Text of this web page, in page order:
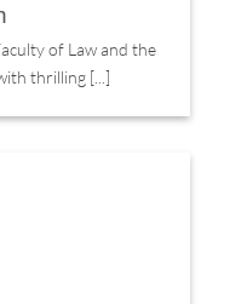
of Law and the
thrilling [...]